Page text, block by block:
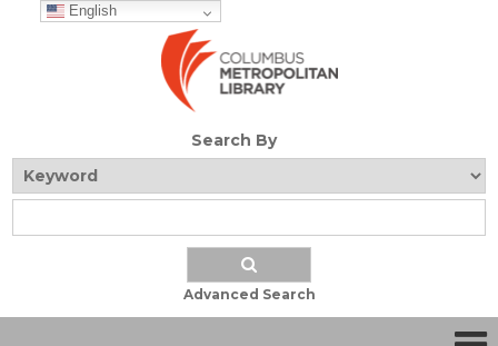
English
Search By
Advanced Search